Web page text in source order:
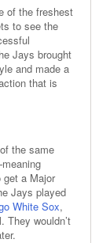
of the freshest
to see the
Jays brought
and made a
that is
the same
a Major
Jays played
White Sox,
They wouldn’t